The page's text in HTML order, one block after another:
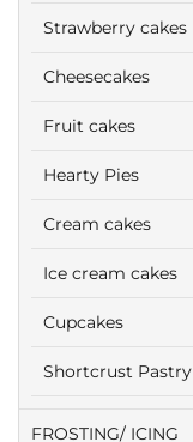
Strawberry cakes
Cheesecakes
Fruit cakes
Hearty Pies
Cream cakes
Ice cream cakes
Cupcakes
Shortcrust Pastry
FROSTING/ ICING